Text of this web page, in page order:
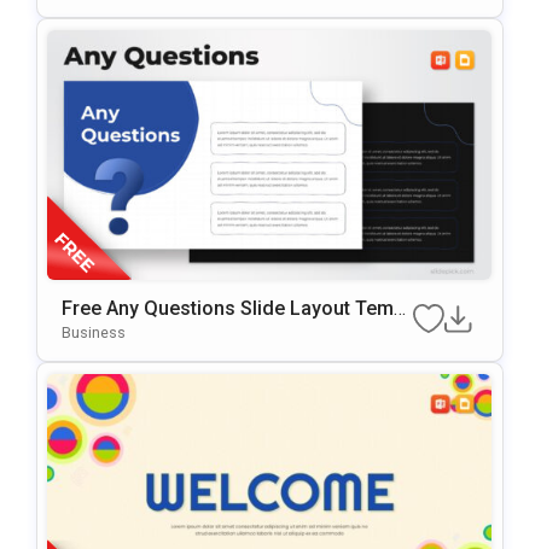
Free Any Questions Slide Layout Templ
Ate For PowerPoint & Google Slides
Business